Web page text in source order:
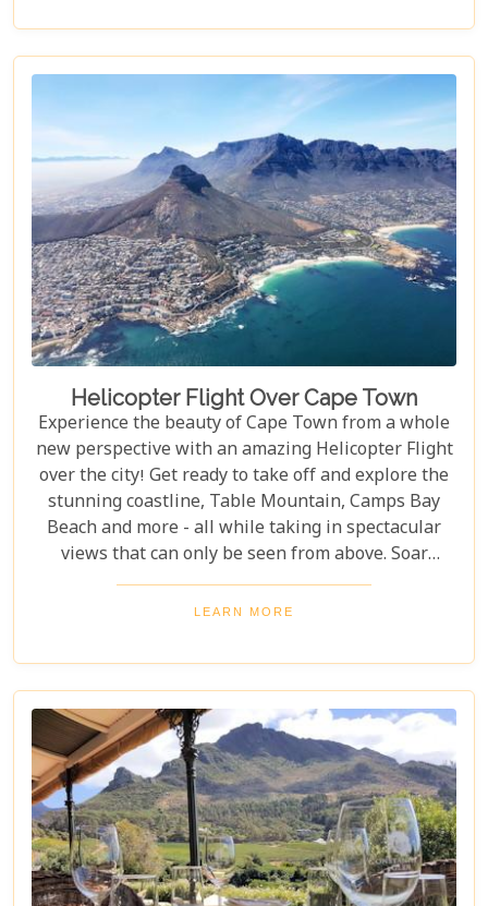
adults alike!
Helicopter Flight Over Cape Town
Experience the beauty of Cape Town from a whole
new perspective with an amazing Helicopter Flight
over the city! Get ready to take off and explore the
stunning coastline, Table Mountain, Camps Bay
Beach and more - all while taking in spectacular
views that can only be seen from above. Soar
through the skies on a 12-13 minute flight or opt
for one of the longer flights available to Hout Bay,
LEARN MORE